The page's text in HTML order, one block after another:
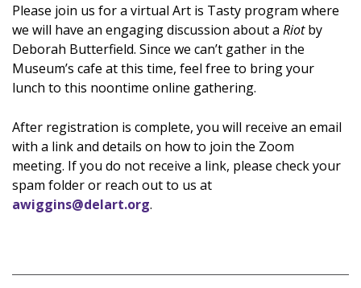
Please join us for a virtual Art is Tasty program where
we will have an engaging discussion about a Riotby
Deborah Butterfield. Since we can’t gather in the
Museum’s cafe at this time, feel free to bring your
lunch to this noontime online gathering.
After registration is complete, you will receive an email
with a link and details on how to join the Zoom
meeting. If you do not receive a link, please check your
spam folder or reach out to us at
awiggins@delart.org.